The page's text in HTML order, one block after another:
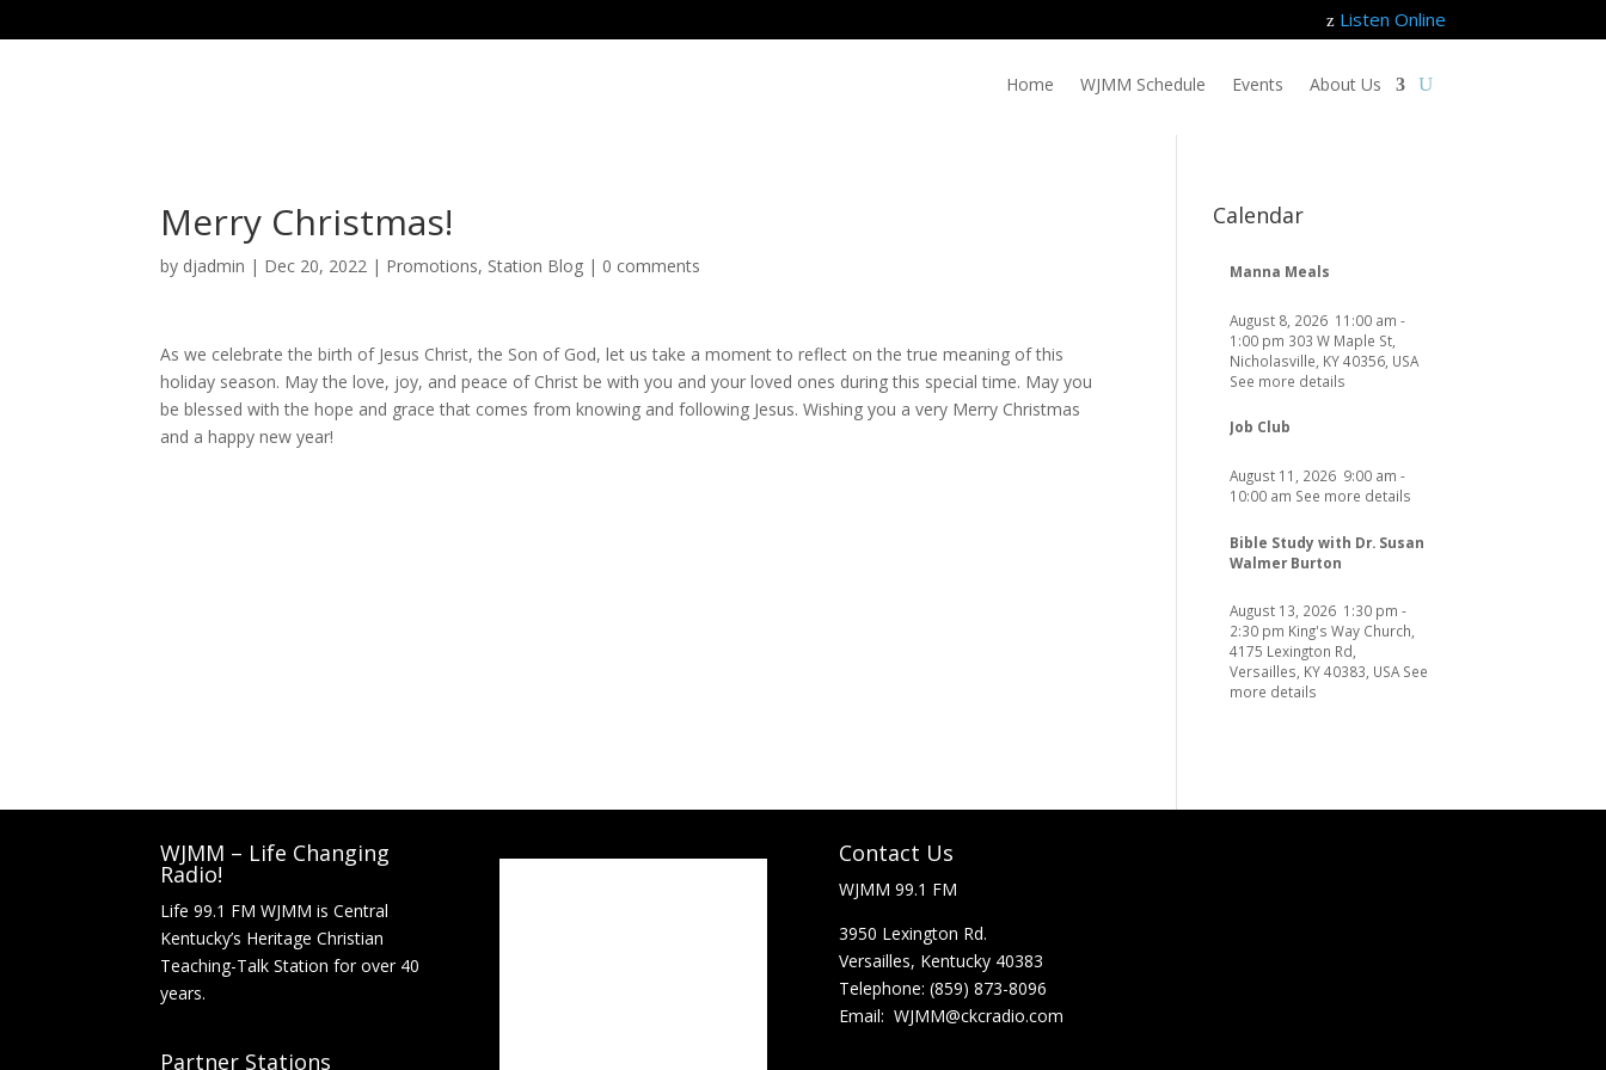
z Listen Online
Home WJMM Schedule Events About Us
Merry Christmas!
by djadmin | Dec 20, 2022 | Promotions, Station Blog | 0 comments
As we celebrate the birth of Jesus Christ, the Son of God, let us take a moment to reflect on the true meaning of this
holiday season. May the love, joy, and peace of Christ be with you and your loved ones during this special time. May you
be blessed with the hope and grace that comes from knowing and following Jesus. Wishing you a very Merry Christmas
and a happy new year!
Calendar
Manna Meals
August 8, 2026 11:00 am -
1:00 pm 303 W Maple St,
Nicholasville, KY 40356, USA
See more details
Job Club
August 11, 2026 9:00 am -
10:00 am See more details
Bible Study with Dr. Susan
Walmer Burton
August 13, 2026 1:30 pm -
2:30 pm King's Way Church,
4175 Lexington Rd,
Versailles, KY 40383, USA See
more details
WJMM – Life Changing
Radio!
Life 99.1 FM WJMM is Central
Kentucky’s Heritage Christian
Teaching-Talk Station for over 40
years.
Partner Stations
Contact Us
WJMM 99.1 FM
3950 Lexington Rd.
Versailles, Kentucky 40383
Telephone: (859) 873-8096
Email: WJMM@ckcradio.com